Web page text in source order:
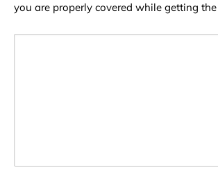
you are properly covered while getting